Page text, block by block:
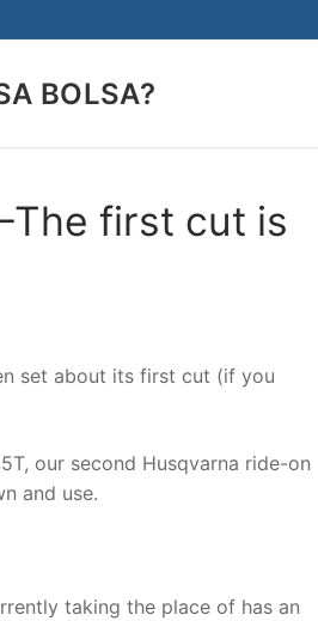
BOLSA?
first cut is
set about its first cut (if you
our second Husqvarna ride-on
and use.
taking the place of has an